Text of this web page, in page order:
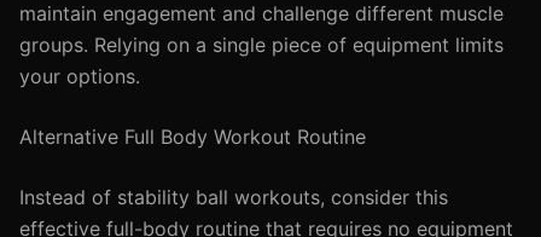
maintain engagement and challenge different muscle
groups. Relying on a single piece of equipment limits
your options.
Alternative Full Body Workout Routine
Instead of stability ball workouts, consider this
effective full-body routine that requires no equipment